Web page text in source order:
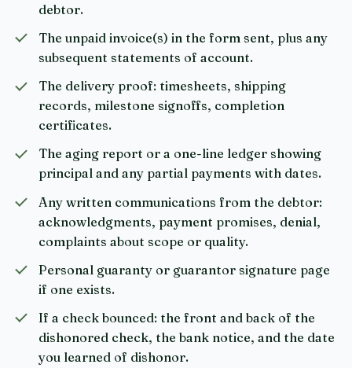
debtor.
The unpaid invoice(s) in the form sent, plus any
subsequent statements of account.
The delivery proof: timesheets, shipping
records, milestone signoffs, completion
certificates.
The aging report or a one-line ledger showing
principal and any partial payments with dates.
Any written communications from the debtor:
acknowledgments, payment promises, denial,
complaints about scope or quality.
Personal guaranty or guarantor signature page
if one exists.
If a check bounced: the front and back of the
dishonored check, the bank notice, and the date
you learned of dishonor.